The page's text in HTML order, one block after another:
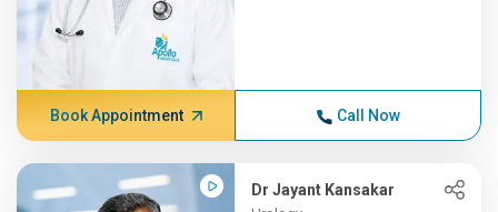
Book Appointment Call Now
Dr Jayant Kansakar